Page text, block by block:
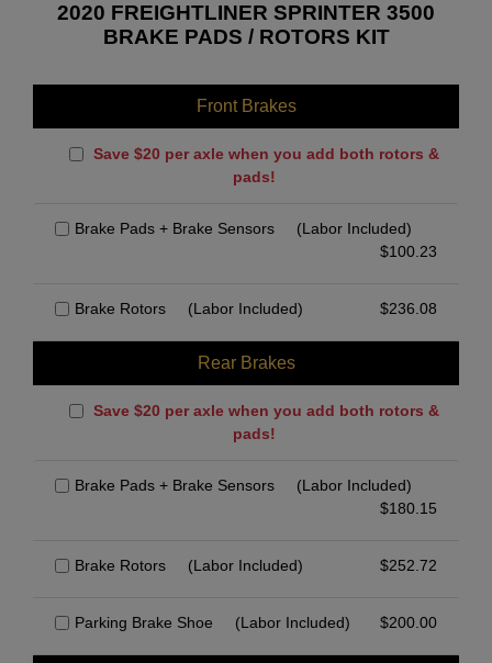
2020 FREIGHTLINER SPRINTER 3500
BRAKE PADS / ROTORS KIT
Front Brakes
Save $20 per axle when you add both rotors &
pads!
Brake Pads + Brake Sensors
(Labor Included)
$100.23
Brake Rotors (Labor Included) $236.08
Rear Brakes
Save $20 per axle when you add both rotors &
pads!
Brake Pads + Brake Sensors
(Labor Included)
$180.15
Brake Rotors (Labor Included) $252.72
Parking Brake Shoe (Labor Included) $200.00